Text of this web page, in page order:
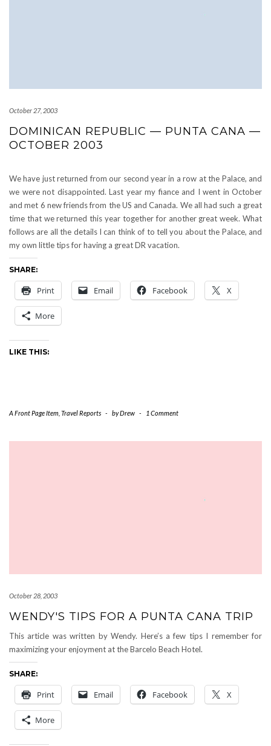
October 27, 2003
DOMINICAN REPUBLIC — PUNTA CANA —
OCTOBER 2003
We have just returned from our second year in a row at the Palace, and
we were not disappointed. Last year my fiance and I went in October
and met 6 new friends from the US and Canada. We all had such a great
time that we returned this year together for another great week. What
follows are all the details I can think of to tell you about the Palace, and
my own little tips for having a great DR vacation.
SHARE:
Print Email Facebook X
More
LIKE THIS:
A Front Page Item Travel Reports - byDrew - 1 Comment
October 28, 2003
WENDY'S TIPS FOR A PUNTA CANA TRIP
This article was written by Wendy. Here’s a few tips I remember for
maximizing your enjoyment at the Barcelo Beach Hotel.
SHARE:
Print Email Facebook X
More